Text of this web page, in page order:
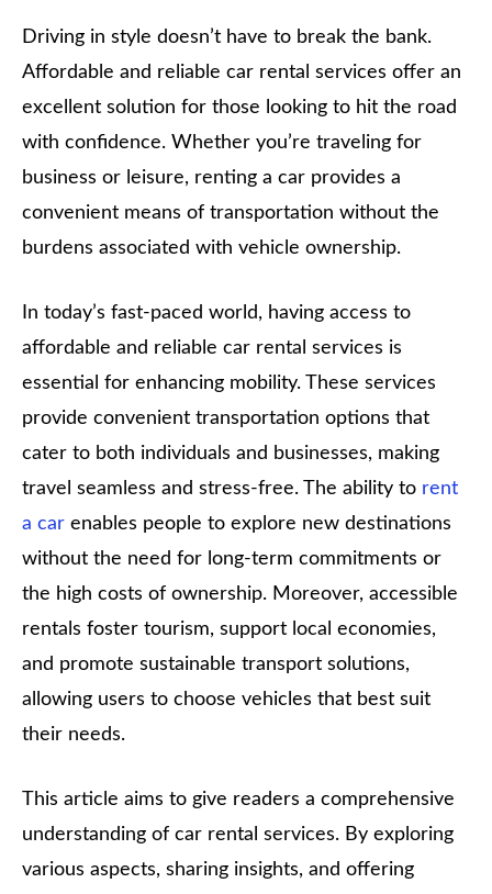
Driving in style doesn’t have to break the bank.
Affordable and reliable car rental services offer an
excellent solution for those looking to hit the road
with confidence. Whether you’re traveling for
business or leisure, renting a car provides a
convenient means of transportation without the
burdens associated with vehicle ownership.
In today’s fast-paced world, having access to
affordable and reliable car rental services is
essential for enhancing mobility. These services
provide convenient transportation options that
cater to both individuals and businesses, making
travel seamless and stress-free. The ability to rent
a car enables people to explore new destinations
without the need for long-term commitments or
the high costs of ownership. Moreover, accessible
rentals foster tourism, support local economies,
and promote sustainable transport solutions,
allowing users to choose vehicles that best suit
their needs.
This article aims to give readers a comprehensive
understanding of car rental services. By exploring
various aspects, sharing insights, and offering